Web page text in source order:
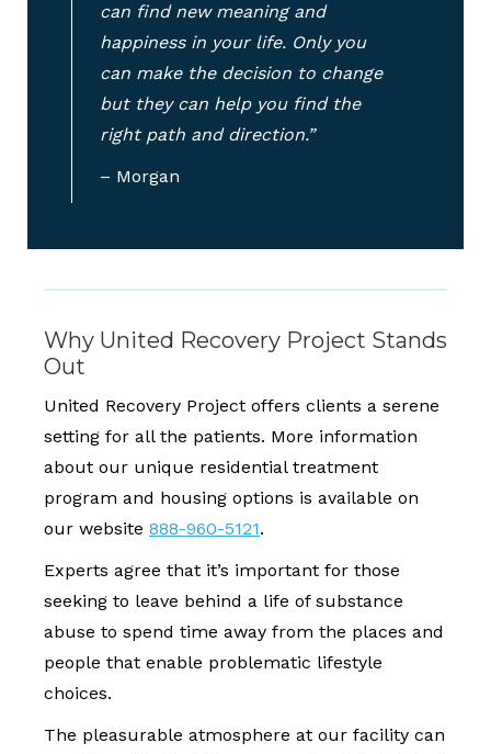
can find new meaning and
happiness in your life. Only you
can make the decision to change
but they can help you find the
right path and direction.”
– Morgan
Why United Recovery Project Stands
Out
United Recovery Project offers clients a serene
setting for all the patients. More information
about our unique residential treatment
program and housing options is available on
our website 888-960-5121.
Experts agree that it’s important for those
seeking to leave behind a life of substance
abuse to spend time away from the places and
people that enable problematic lifestyle
choices.
The pleasurable atmosphere at our facility can